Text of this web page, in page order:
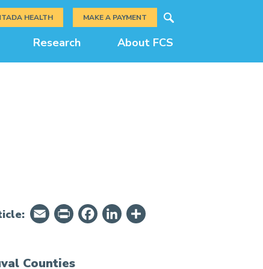
Research About FCS
HEALTH MAKE A PAYMENT
Search
EmailPrintFriendly
Facebook
LinkedIn
Counties